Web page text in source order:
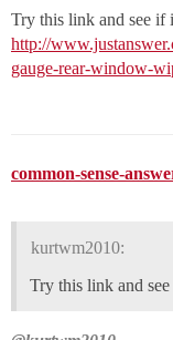
Try this link and see if
http://
gauge-rear-window-
common-sense-
kurtwm2010:
Try this link and